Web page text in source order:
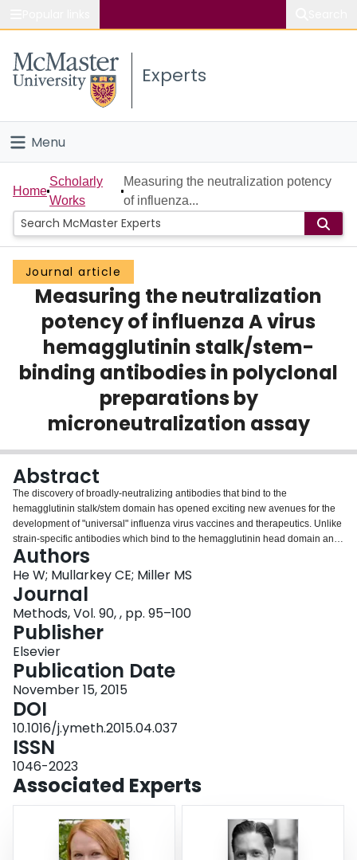
Study
Connect
Experts
Menu
Home
People
Groups
Scholarly Works
About
Login
Home
Scholarly
Works
Measuring the neutralization potency
of influenza...
Journal article
Measuring the neutralization
potency of influenza A virus
hemagglutinin stalk/stem-
binding antibodies in polyclonal
preparations by
microneutralization assay
Abstract
The discovery of broadly-neutralizing antibodies that bind to the
hemagglutinin stalk/stem domain has opened exciting new avenues for the
development of "universal" influenza virus vaccines and therapeutics. Unlike
strain-specific antibodies which bind to the hemagglutinin head domain and
inhibit receptor binding, antibodies that bind to the stalk domain function to
inhibit later stages of infection. The hemagglutination inhibition assay has
long been the standard for evaluating titers of neutralizing hemagglutinin-
specific antibodies in serum. The assay has the beneficial properties of
being relatively rapid, easy-to-perform, and requires very little specialized
equipment. Historically, hemagglutination inhibition titers of 40 or above
against a given strain of influenza has been considered a correlate of
protection on a population level. Unfortunately, this assay cannot be used to
measure titers of hemagglutinin stalk-specific antibodies due to their lack of
hemagglutination inhibiting activity. This has necessitated the development
of novel reagents and assays capable of sensitive and specific detection of
broadly-neutralizing HA stalk-binding antibodies in polyclonal mixtures.
Here, we describe a novel microneutralization-based assay that utilizes
recombinant influenza A viruses expressing chimeric hemagglutinin
molecules and 'exotic' neuraminidase to measure titers of broadly-
neutralizing antibodies in polyclonal preparations.
Authors
He W; Mullarkey CE; Miller MS
Journal
Methods, Vol. 90, , pp. 95–100
Publisher
Elsevier
Publication Date
November 15, 2015
DOI
10.1016/j.ymeth.2015.04.037
ISSN
1046-2023
Associated Experts